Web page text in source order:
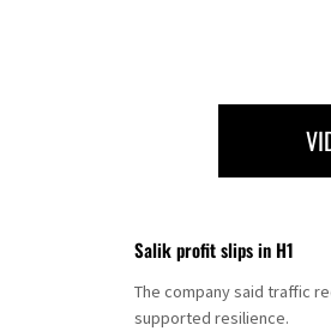
Salik profit slips in H1
The company said traffic
supported resilience.